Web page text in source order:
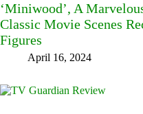
‘Miniwood’, A
Classic Movie Scenes
Figures
April 16, 2024